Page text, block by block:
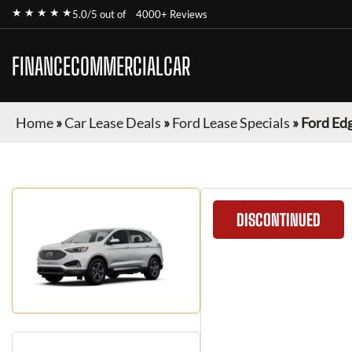
★ ★ ★ ★ ★5.0/5 out of 4000+ Reviews
FINANCECOMMERCIALCAR
Home»Car Lease Deals »Ford Lease Specials »Ford
DISCONTINUED